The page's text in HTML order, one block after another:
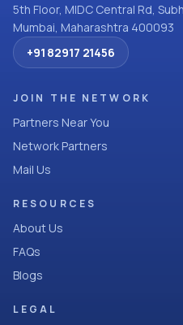
5th Floor, MIDC Central Rd,
Mumbai, Maharashtra 400093
+91 82917 21456
JOIN THE NETWORK
Partners Near You
Network Partners
Mail Us
RESOURCES
About Us
FAQs
Blogs
LEGAL